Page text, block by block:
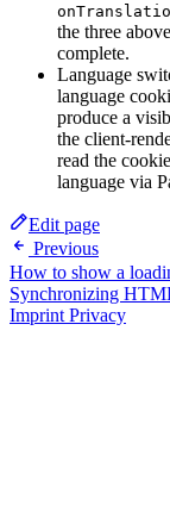
the three
complete.
Language
language
produce a
the client-
read the
language via
Edit page
Previous
How to show a
Synchronizing
Imprint Privacy